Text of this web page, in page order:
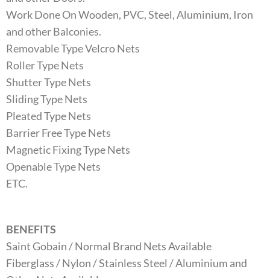
Work Done On Wooden, PVC, Steel, Aluminium, Iron
and other Balconies.
Removable Type Velcro Nets
Roller Type Nets
Shutter Type Nets
Sliding Type Nets
Pleated Type Nets
Barrier Free Type Nets
Magnetic Fixing Type Nets
Openable Type Nets
ETC.
BENEFITS
Saint Gobain / Normal Brand Nets Available
Fiberglass / Nylon / Stainless Steel / Aluminium and